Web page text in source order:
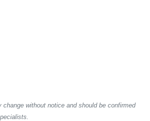
change without notice and should be confirmed